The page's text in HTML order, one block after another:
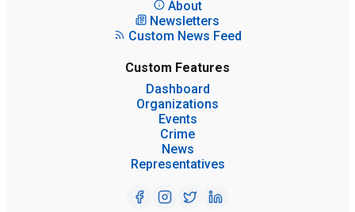
About
Newsletters
Custom News Feed
Custom Features
Dashboard
Organizations
Events
Crime
News
Representatives